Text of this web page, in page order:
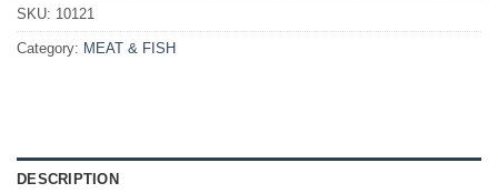
SKU: 10121
Category: MEAT & FISH
DESCRIPTION